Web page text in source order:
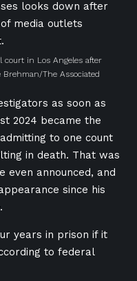
court in Los Angeles after
Brehman/The Associated
as soon as
2024 became the
to one count
in death. That was
announced, and
since his
years in prison if it
to federal